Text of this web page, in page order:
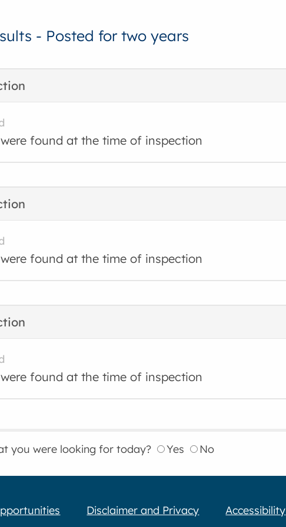
- Posted for two years
found at the time of inspection
found at the time of inspection
found at the time of inspection
you were looking for today? Yes No
Disclaimer and Privacy Accessibility